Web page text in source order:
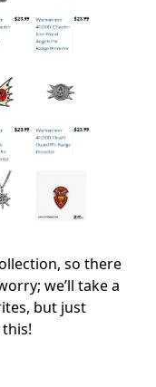
so there
we’ll take a
but just